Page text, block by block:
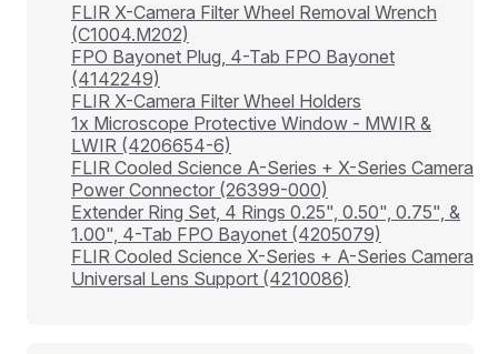
FLIR X-Camera Filter Wheel Removal Wrench
(C1004.M202)
FPO Bayonet Plug, 4-Tab FPO Bayonet
(4142249)
FLIR X-Camera Filter Wheel Holders
1x Microscope Protective Window - MWIR &
LWIR (4206654-6)
FLIR Cooled Science A-Series + X-Series Camera
Power Connector (26399-000)
Extender Ring Set, 4 Rings 0.25", 0.50", 0.75", &
1.00", 4-Tab FPO Bayonet (4205079)
FLIR Cooled Science X-Series + A-Series Camera
Universal Lens Support (4210086)